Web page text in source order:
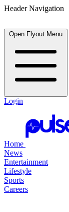
Header Navigation
Open Flyout Menu
Login
Home
News
Entertainment
Lifestyle
Sports
Careers